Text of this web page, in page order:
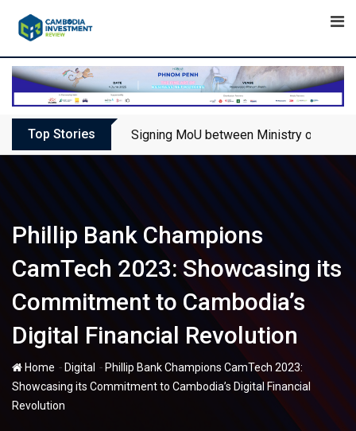
Top Stories Signing MoU between Ministry of
Phillip Bank Champions
CamTech 2023: Showcasing its
Commitment to Cambodia’s
Digital Financial Revolution
Home - Digital - Phillip Bank Champions CamTech 2023:
Showcasing its Commitment to Cambodia’s Digital Financial
Revolution